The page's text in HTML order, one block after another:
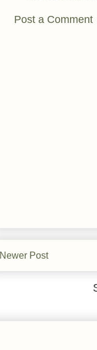
Post a Comment
Newer Post